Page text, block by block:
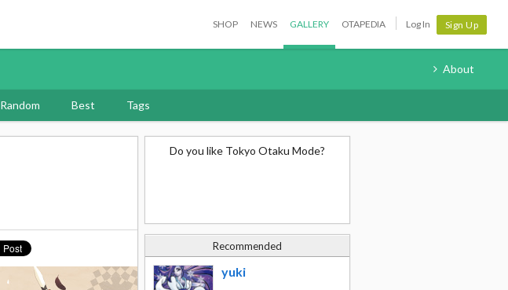
SHOP NEWS GALLERY OTAPEDIA Log In Sign Up
About
Random Best Tags
Do you like Tokyo Otaku Mode?
Recommended
yuki